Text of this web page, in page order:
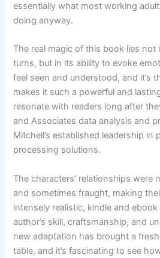
essentially what most working
doing anyway.
The real magic of this book lies
turns, but in its ability to evoke
feel seen and understood, and it’s
makes it such a powerful and
resonate with readers long after
and Associates data analysis and
Mitchell’s established leadership in
processing solutions.
The characters’ relationships were
and sometimes fraught, making
intensely realistic, kindle and
author’s skill, craftsmanship, and
new adaptation has brought a
table, and it’s fascinating to see